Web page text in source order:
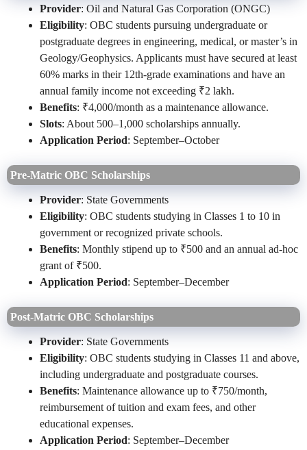
Provider: Oil and Natural Gas Corporation (ONGC)
Eligibility: OBC students pursuing undergraduate or
postgraduate degrees in engineering, medical, or master’s in
Geology/Geophysics. Applicants must have secured at least
60% marks in their 12th-grade examinations and have an
annual family income not exceeding ₹2 lakh.
Benefits: ₹4,000/month as a maintenance allowance.
Slots: About 500–1,000 scholarships annually.
Application Period: September–October
Pre‑Matric OBC Scholarships
Provider: State Governments
Eligibility: OBC students studying in Classes 1 to 10 in
government or recognized private schools.
Benefits: Monthly stipend up to ₹500 and an annual ad-hoc
grant of ₹500.
Application Period: September–December
Post‑Matric OBC Scholarships
Provider: State Governments
Eligibility: OBC students studying in Classes 11 and above,
including undergraduate and postgraduate courses.
Benefits: Maintenance allowance up to ₹750/month,
reimbursement of tuition and exam fees, and other
educational expenses.
Application Period: September–December